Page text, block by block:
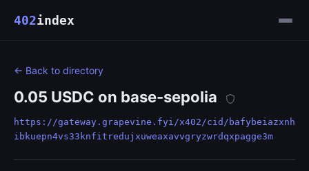
402index
← Back to directory
0.05 USDC on base-sepolia
https://gateway.grapevine.fyi/x402/cid/bafybeiazxnh
ibkuepn4vs33knfitredujxuweaxavvgryzwrdqxpagge3m